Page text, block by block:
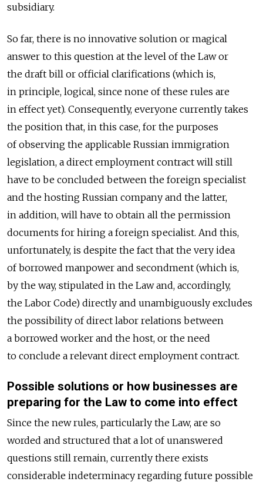
subsidiary.
So far, there is no innovative solution or magical
answer to this question at the level of the Law or
the draft bill or official clarifications (which is,
in principle, logical, since none of these rules are
in effect yet). Consequently, everyone currently takes
the position that, in this case, for the purposes
of observing the applicable Russian immigration
legislation, a direct employment contract will still
have to be concluded between the foreign specialist
and the hosting Russian company and the latter,
in addition, will have to obtain all the permission
documents for hiring a foreign specialist. And this,
unfortunately, is despite the fact that the very idea
of borrowed manpower and secondment (which is,
by the way, stipulated in the Law and, accordingly,
the Labor Code) directly and unambiguously excludes
the possibility of direct labor relations between
a borrowed worker and the host, or the need
to conclude a relevant direct employment contract.
Possible solutions or how businesses are
preparing for the Law to come into effect
Since the new rules, particularly the Law, are so
worded and structured that a lot of unanswered
questions still remain, currently there exists
considerable indeterminacy regarding future possible